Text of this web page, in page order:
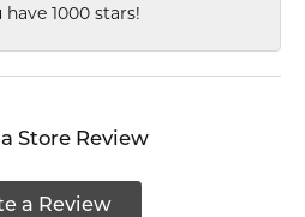
1000 stars!
Store Review
a Review